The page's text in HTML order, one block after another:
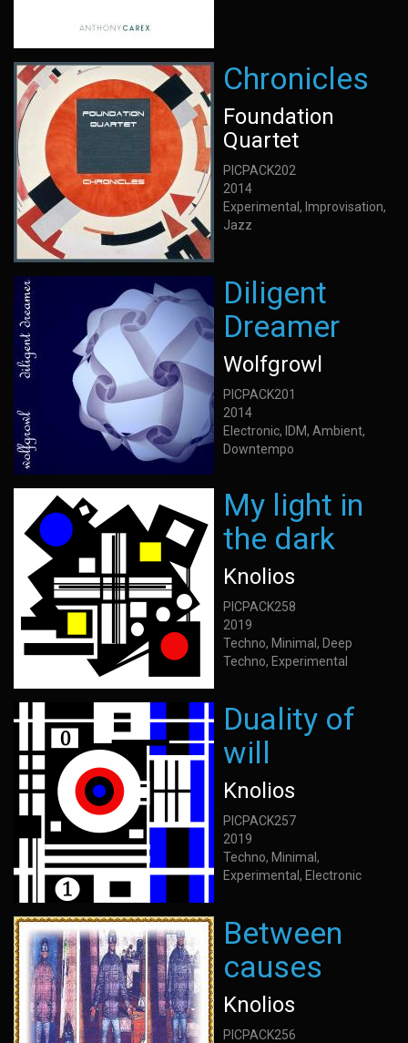
Chronicles
Foundation
Quartet
PICPACK202
2014
Experimental, Improvisation,
Jazz
Diligent
Dreamer
Wolfgrowl
PICPACK201
2014
Electronic, IDM, Ambient,
Downtempo
My light in
the dark
Knolios
PICPACK258
2019
Techno, Minimal, Deep
Techno, Experimental
Duality of
will
Knolios
PICPACK257
2019
Techno, Minimal,
Experimental, Electronic
Between
causes
Knolios
PICPACK256